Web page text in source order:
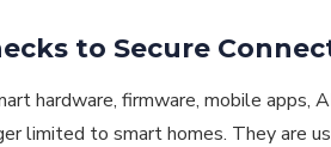
to Secure
hardware, firmware, mobile apps,
limited to smart homes. They are